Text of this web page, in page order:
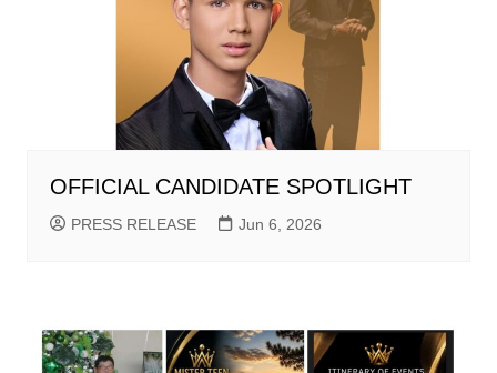
OFFICIAL CANDIDATE SPOTLIGHT
PRESS RELEASE Jun 6, 2026